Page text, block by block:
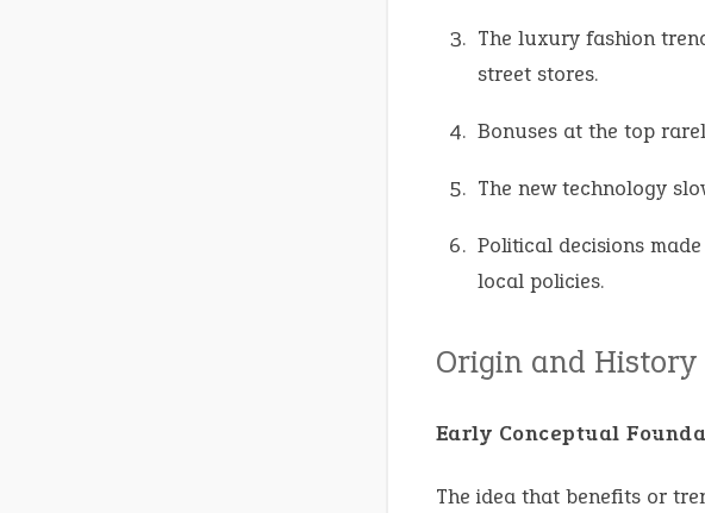
The luxury fashion
street stores.
Bonuses at the top
The new technology
Political decisions
local policies.
Origin and History
Early Conceptual
The idea that benefits or